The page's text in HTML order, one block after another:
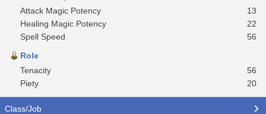
Attack Magic Potency
13
Healing Magic Potency
22
Spell Speed
56
Role
Tenacity
56
Piety
20
Class/Job